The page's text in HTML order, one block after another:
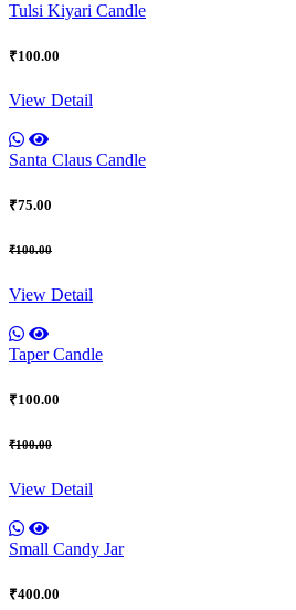
Tulsi Kiyari Candle
₹100.00
View Detail
Santa Claus Candle
₹75.00
₹100.00
View Detail
Taper Candle
₹100.00
₹100.00
View Detail
Small Candy Jar
₹400.00